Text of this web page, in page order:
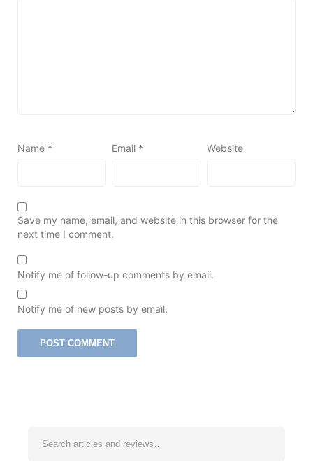
Name * Email * Website
Save my name, email, and website in this browser for the
next time I comment.
Notify me of follow-up comments by email.
Notify me of new posts by email.